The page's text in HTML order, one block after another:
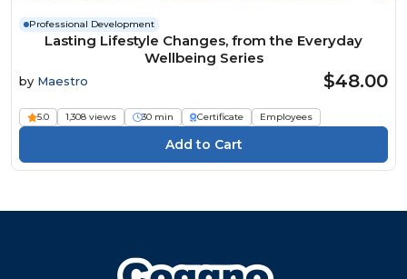
Professional Development
Lasting Lifestyle Changes, from the Everyday
Wellbeing Series
by Maestro $48.00
5.0 1,308 views 30 min Certificate Employees